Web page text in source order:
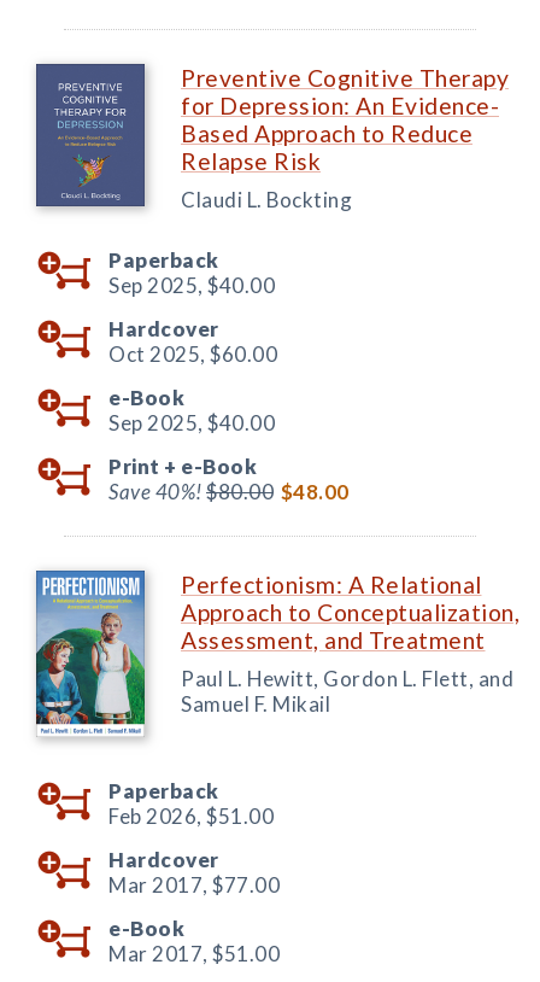
Preventive Cognitive Therapy
for Depression: An Evidence-
Based Approach to Reduce
Relapse Risk
Claudi L. Bockting
Paperback
Sep 2025, $40.00
Hardcover
Oct 2025, $60.00
e-Book
Sep 2025, $40.00
Print + e-Book
Save 40%!$80.00 $48.00
Perfectionism: A Relational
Approach to Conceptualization,
Assessment, and Treatment
Paul L. Hewitt, Gordon L. Flett, and
Samuel F. Mikail
Paperback
Feb 2026, $51.00
Hardcover
Mar 2017, $77.00
e-Book
Mar 2017, $51.00